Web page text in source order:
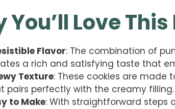
You’ll Love
Flavor: The combination of
a rich and satisfying taste that
Texture: These cookies are made
pairs perfectly with the creamy filling.
to Make: With straightforward steps